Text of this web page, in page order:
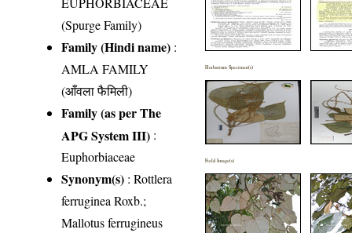
(Spurge Family)
Family (Hindi name) :
AMLA FAMILY
(आँवला फैमिली)
Family (as per The
APG System III) :
Euphorbiaceae
Synonym(s) : Rottlera
ferruginea Roxb.;
Mallotus ferrugineus
Herbarium Specimen(s)
Field Image(s)